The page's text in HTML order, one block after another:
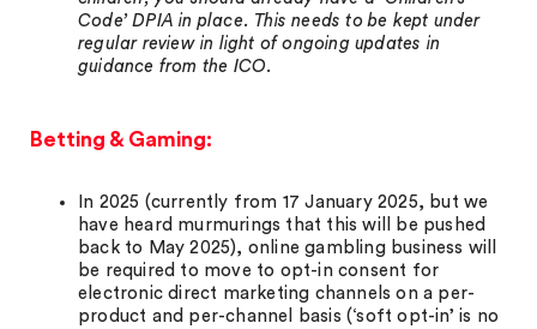
Code’ DPIA in place. This needs to be kept under
regular review in light of ongoing updates in
guidance from the ICO.
Betting & Gaming:
In 2025 (currently from 17 January 2025, but we
have heard murmurings that this will be pushed
back to May 2025), online gambling business will
be required to move to opt-in consent for
electronic direct marketing channels on a per-
product and per-channel basis (‘soft opt-in’ is no